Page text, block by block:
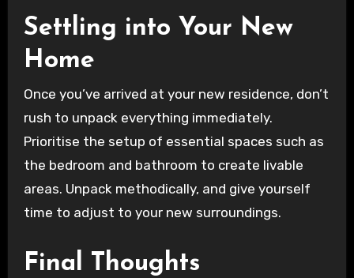
Settling into Your New
Home
Once you’ve arrived at your new residence, don’t
rush to unpack everything immediately.
Prioritise the setup of essential spaces such as
the bedroom and bathroom to create livable
areas. Unpack methodically, and give yourself
time to adjust to your new surroundings.
Final Thoughts